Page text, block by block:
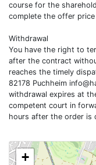
course for the
complete the offer
Withdrawal
You have the right to
after the contract
reaches the timely
82178 Puchheim
withdrawal expires at
competent court in
hours after the order is
+